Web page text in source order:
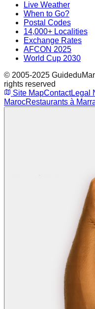
Live Weather
When to Go?
Postal Codes
14,000+ Localities
Exchange Rates
AFCON 2025
World Cup 2030
© 2005-2025
rights reserved
Site MapContactLegal
MarocRestaurants à